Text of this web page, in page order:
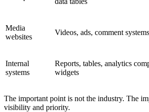
Media
websites
Videos, ads, comment
Internal
systems
Reports, tables, analytics
widgets
The important point is not the industry. The
visibility and priority.